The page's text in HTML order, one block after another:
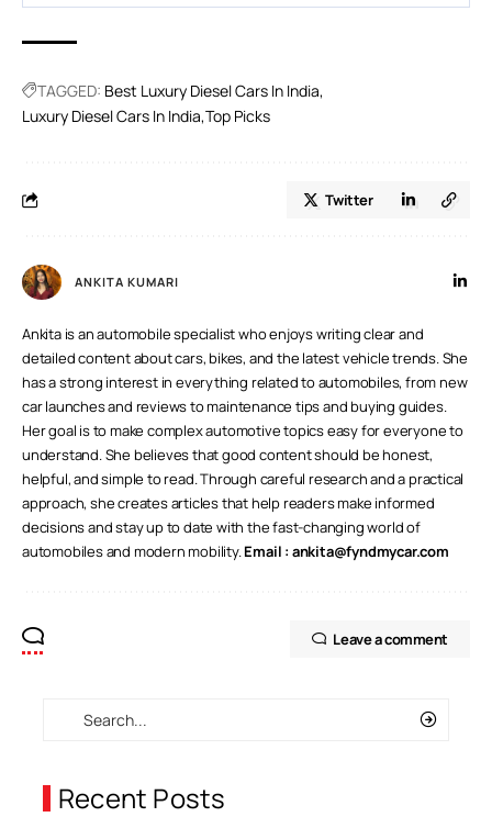
long run.
TAGGED: Best Luxury Diesel Cars In India
Luxury Diesel Cars In India Top Picks
Twitter
ANKITA KUMARI
Ankita is an automobile specialist who enjoys writing clear and
detailed content about cars, bikes, and the latest vehicle trends. She
has a strong interest in everything related to automobiles, from new
car launches and reviews to maintenance tips and buying guides.
Her goal is to make complex automotive topics easy for everyone to
understand. She believes that good content should be honest,
helpful, and simple to read. Through careful research and a practical
approach, she creates articles that help readers make informed
decisions and stay up to date with the fast-changing world of
automobiles and modern mobility.Email : ankita@fyndmycar.com
Leave a comment
Recent Posts